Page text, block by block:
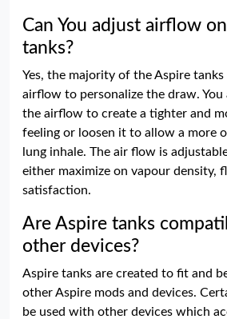
Can You adjust airflow
tanks?
Yes, the majority of the Aspire tanks
airflow to personalize the draw.
the airflow to create a tighter and
feeling or loosen it to allow a more
lung inhale. The air flow is
either maximize on vapour density,
satisfaction.
Are Aspire tanks
other devices?
Aspire tanks are created to fit and
other Aspire mods and devices.
be used with other devices which